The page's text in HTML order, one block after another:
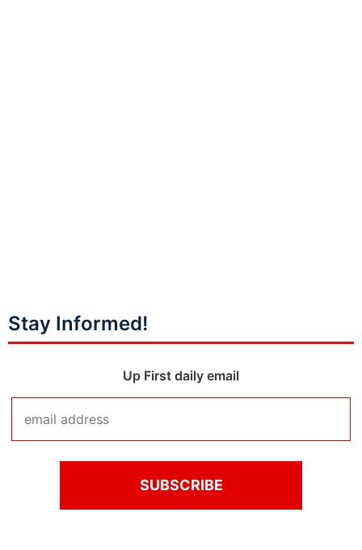
Stay Informed!
Up First daily email